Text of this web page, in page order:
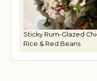
Sticky Rum-Glazed
Rice & Red Beans